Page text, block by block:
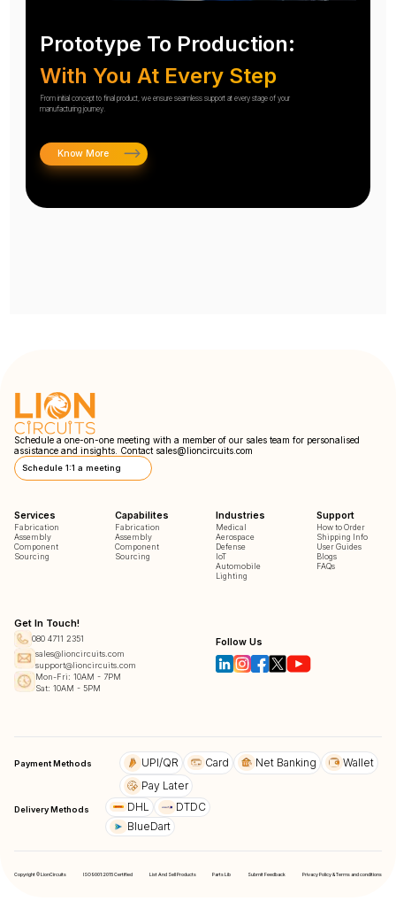
Prototype To Production:
With You At Every Step
From initial concept to final product, we ensure seamless support at every stage of your
manufacturing journey.
Know More
Schedule a one-on-one meeting with a member of our sales team for personalised
assistance and insights. Contact sales@lioncircuits.com
Schedule 1:1 a meeting
Services
Fabrication
Assembly
Component
Sourcing
Capabilites
Fabrication
Assembly
Component
Sourcing
Industries
Medical
Aerospace
Defense
IoT
Automobile
Lighting
Support
How to Order
Shipping Info
User Guides
Blogs
FAQs
Get In Touch!
080 4711 2351
sales@lioncircuits.com
support@lioncircuits.com
Mon-Fri: 10AM - 7PM
Sat: 10AM - 5PM
Follow Us
Payment Methods UPI/QR Card Net Banking
Wallet
Pay Later
Delivery Methods DHL
DTDC
BlueDart
Copyright © LionCircuits ISO9001:2015 Certified List And Sell Products Parts Lib Submit Feedback Privacy Policy & Terms and conditions